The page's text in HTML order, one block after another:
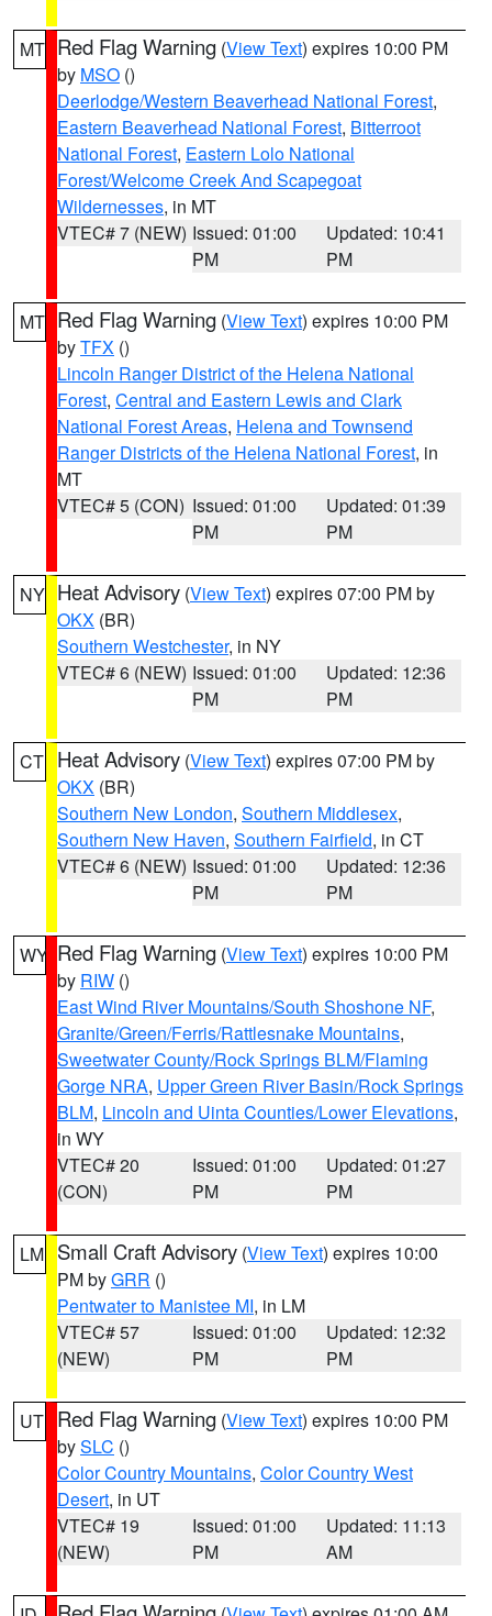
MT Red Flag Warning (View Text) expires 10:00 PM
by MSO ()
Deerlodge/Western Beaverhead National Forest,
Eastern Beaverhead National Forest, Bitterroot
National Forest, Eastern Lolo National
Forest/Welcome Creek And Scapegoat
Wildernesses, in MT
VTEC# 7 (NEW) Issued: 01:00
PM
Updated: 10:41
PM
MT Red Flag Warning (View Text) expires 10:00 PM
byTFX ()
Lincoln Ranger District of the Helena National
Forest, Central and Eastern Lewis and Clark
National Forest Areas, Helena and Townsend
Ranger Districts of the Helena National Forest, in
MT
VTEC# 5 (CON) Issued: 01:00
PM
Updated: 01:39
PM
NY Heat Advisory (View Text) expires 07:00 PM by
OKX (BR)
Southern Westchester, in NY
VTEC# 6 (NEW) Issued: 01:00
PM
Updated: 12:36
PM
CT Heat Advisory (View Text) expires 07:00 PM by
OKX (BR)
Southern New London, Southern Middlesex,
Southern New Haven, Southern Fairfield, in CT
VTEC# 6 (NEW) Issued: 01:00
PM
Updated: 12:36
PM
WY Red Flag Warning (View Text) expires 10:00 PM
by RIW ()
East Wind River Mountains/South Shoshone NF,
Granite/Green/Ferris/Rattlesnake Mountains,
Sweetwater County/Rock Springs BLM/Flaming
Gorge NRA, Upper Green River Basin/Rock Springs
BLM, Lincoln and Uinta Counties/Lower Elevations,
in WY
VTEC# 20
(CON)
Issued: 01:00
PM
Updated: 01:27
PM
LM Small Craft Advisory (View Text) expires 10:00
PM byGRR ()
Pentwater to Manistee MI, in LM
VTEC# 57
(NEW)
Issued: 01:00
PM
Updated: 12:32
PM
UT Red Flag Warning (View Text) expires 10:00 PM
bySLC ()
Color Country Mountains, Color Country West
Desert, in UT
VTEC# 19
(NEW)
Issued: 01:00
PM
Updated: 11:13
AM